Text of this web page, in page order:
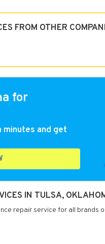
FROM OTHER
for
minutes and get
IN TULSA,
repair service for all